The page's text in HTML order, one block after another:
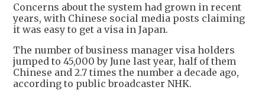
Concerns about the system had grown in recent
years, with Chinese social media posts claiming
it was easy to get a visa in Japan.
The number of business manager visa holders
jumped to 45,000 by June last year, half of them
Chinese and 2.7 times the number a decade ago,
according to public broadcaster NHK.